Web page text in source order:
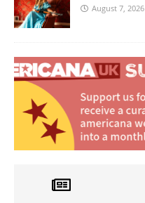
August 7, 2026